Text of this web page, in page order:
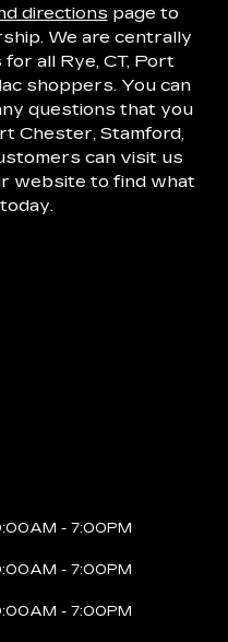
directions page to
We are centrally
all Rye, CT, Port
shoppers. You can
questions that you
Chester, Stamford,
can visit us
website to find what
- 7:00PM
- 7:00PM
- 7:00PM